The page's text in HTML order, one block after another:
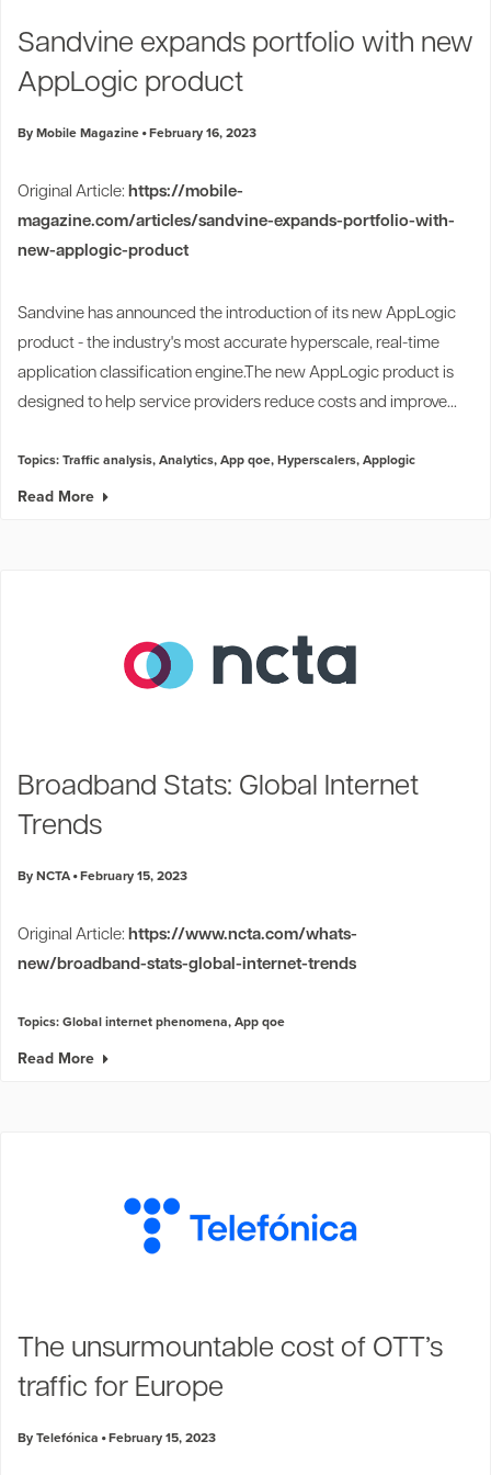
Industry Trends
Blogs
Partners and News
Sandvine expands portfolio with new
AppLogic product
By Mobile Magazine February 16, 2023
Original Article: https://mobile-
magazine.com/articles/sandvine-expands-portfolio-with-
new-applogic-product
Sandvine has announced the introduction of its new AppLogic
product - the industry's most accurate hyperscale, real-time
application classification engine.The new AppLogic product is
designed to help service providers reduce costs and improve...
Topics:Traffic analysis,Analytics,App qoe,Hyperscalers,Applogic
Read More
Broadband Stats: Global Internet
Trends
By NCTA February 15, 2023
Original Article: https://www.ncta.com/whats-
new/broadband-stats-global-internet-trends
Topics:Global internet phenomena,App qoe
Read More
The unsurmountable cost of OTT’s
traffic for Europe
By Telefónica February 15, 2023